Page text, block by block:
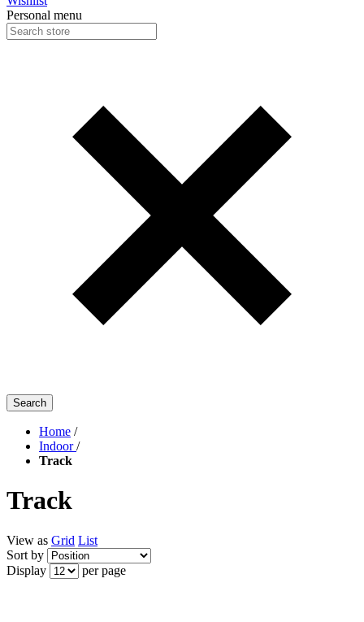
Personal menu
Search
Home /
Indoor /
Track
Track
View as Grid List
Sort by
Display
per page